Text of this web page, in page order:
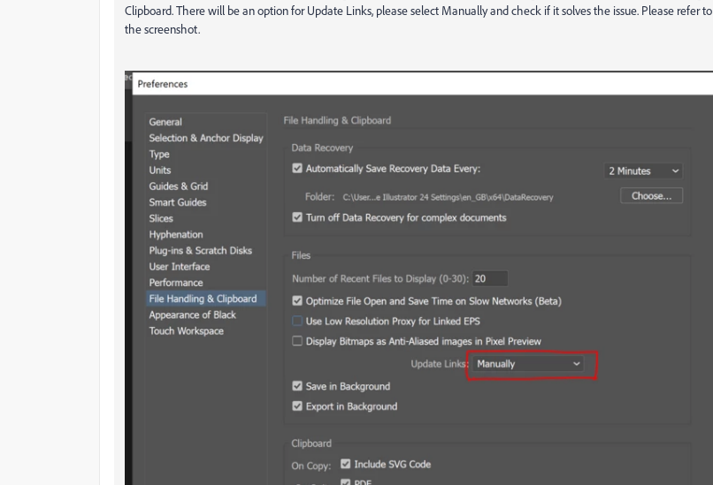
Clipboard. There will be an option for Update Links, please select Manually and check if it solves the issue. Please refer to
the screenshot.